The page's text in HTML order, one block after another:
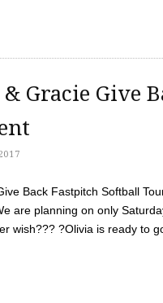
Gracie Give
Back Fastpitch Softball
are planning on only
wish??? ?Olivia is ready to